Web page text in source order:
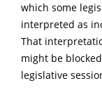
which some
interpreted as
That
might be
legislative